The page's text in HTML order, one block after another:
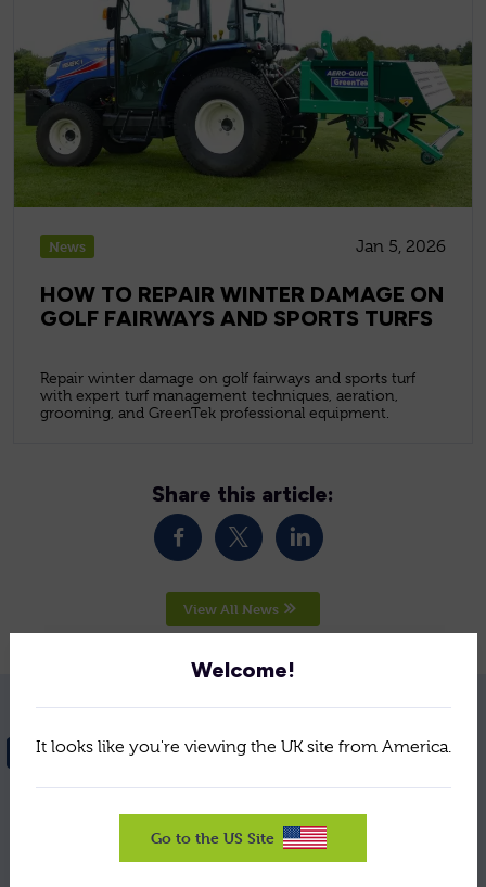
Welcome!
It looks like you're viewing the UK site from America.
Go to the US Site
News Jan 5, 2026
HOW TO REPAIR WINTER DAMAGE ON
GOLF FAIRWAYS AND SPORTS TURFS
Repair winter damage on golf fairways and sports turf
with expert turf management techniques, aeration,
grooming, and GreenTek professional equipment.
Share this article:
View All News
NEED HELP? GET IN TOUCH